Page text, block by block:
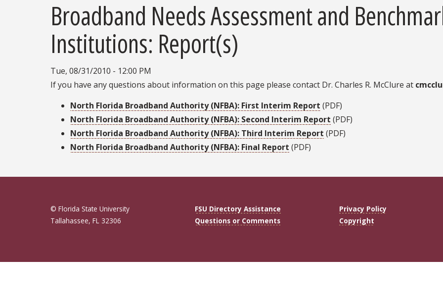
Broadband Needs Assessment and
Institutions: Report(s)
Tue, 08/31/2010 - 12:00 PM
If you have any questions about information on this page please contact Dr. Charles R. McClure at
North Florida Broadband Authority (NFBA): First Interim Report (PDF)
North Florida Broadband Authority (NFBA): Second Interim Report (PDF)
North Florida Broadband Authority (NFBA): Third Interim Report (PDF)
North Florida Broadband Authority (NFBA): Final Report (PDF)
© Florida State University
Tallahassee, FL 32306
FSU Directory Assistance
Questions or Comments
Privacy Policy
Copyright